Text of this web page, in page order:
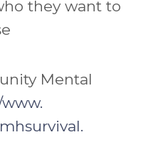
they want to
Mental